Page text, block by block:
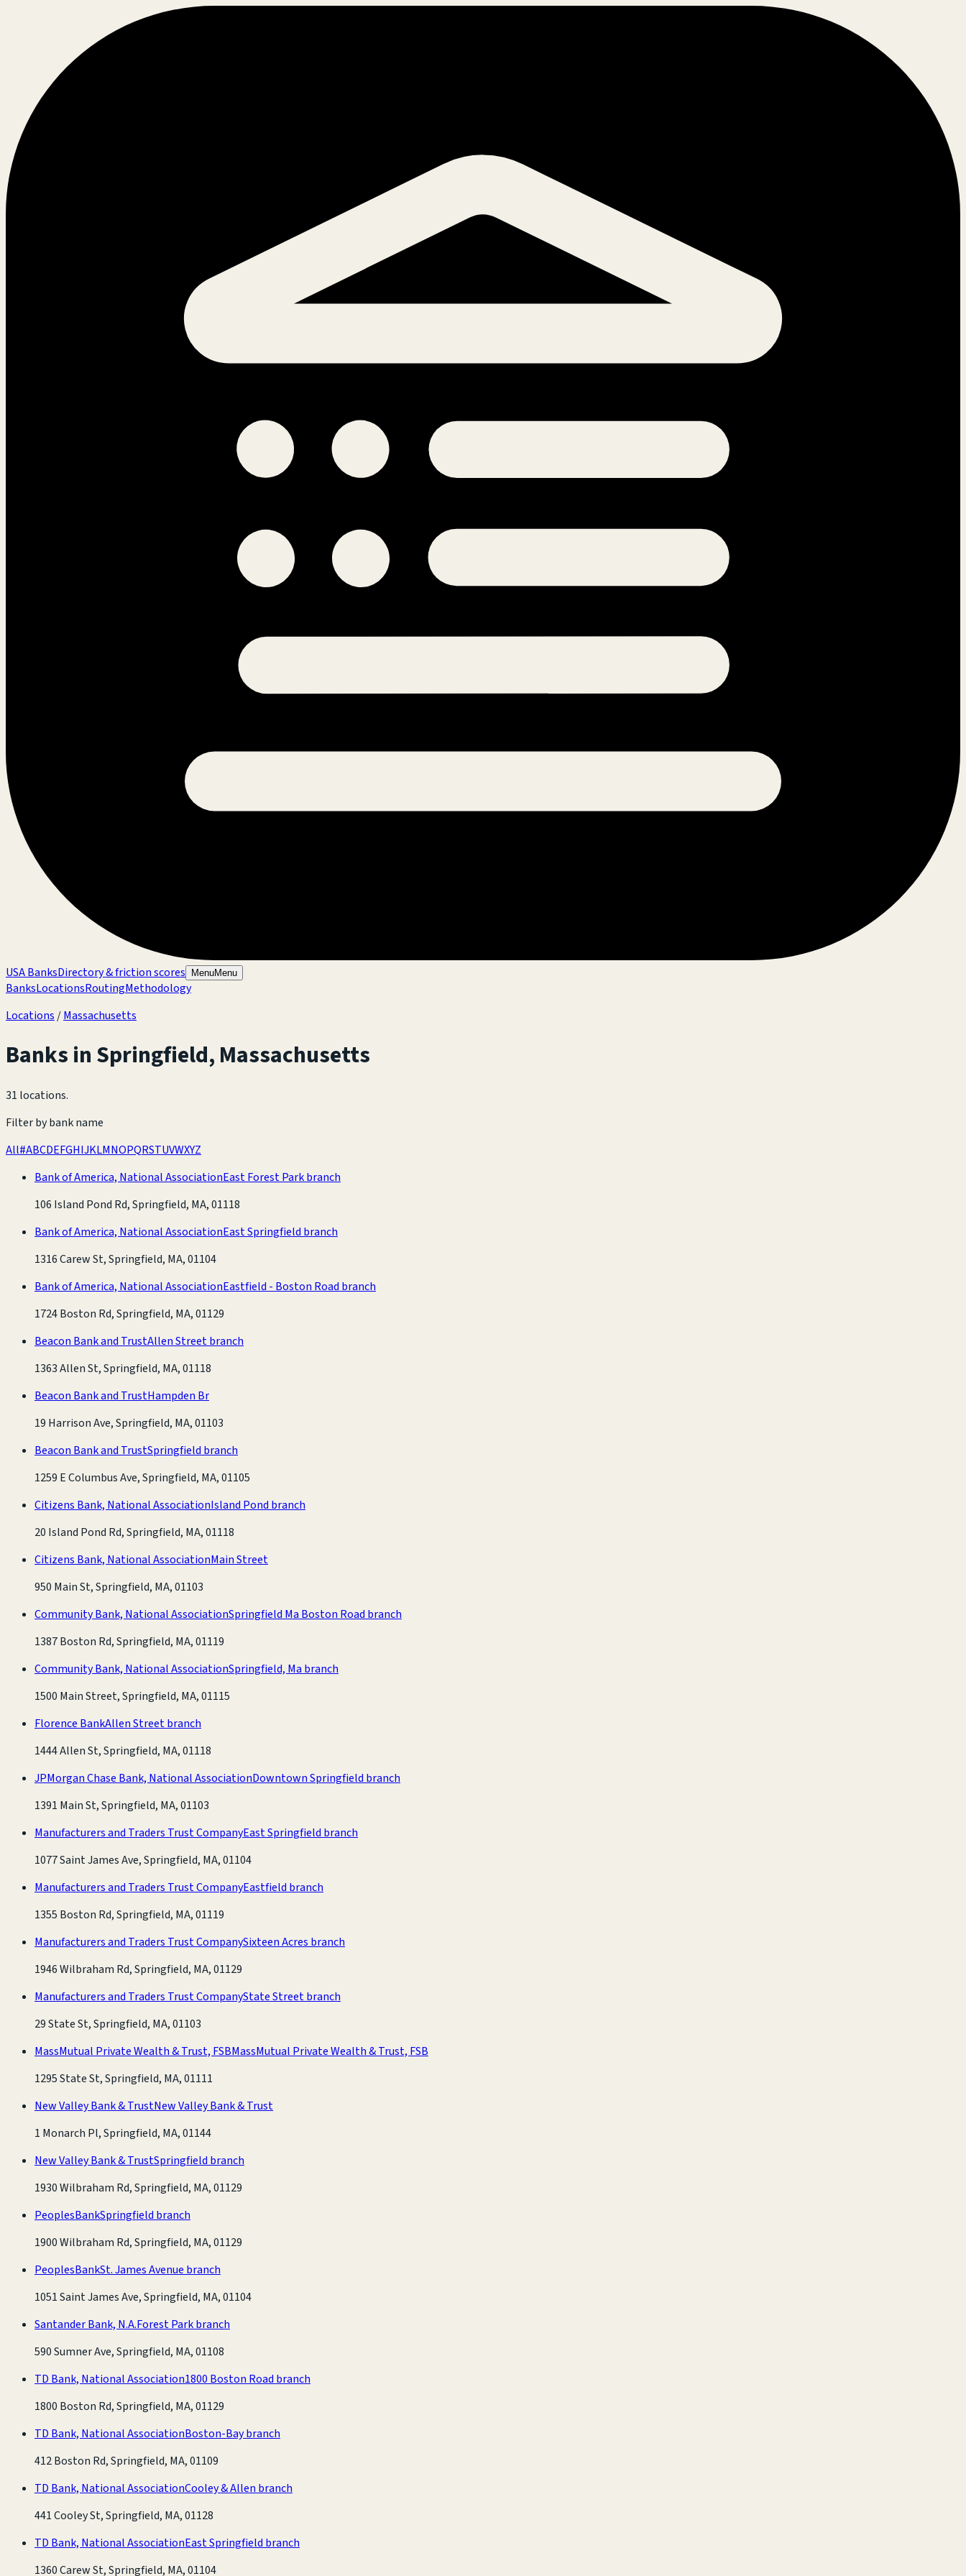
USA BanksDirectory & friction scores MenuMenu
BanksLocationsRoutingMethodology
Locations /Massachusetts
Banks inSpringfield,Massachusetts
31 locations.
Filter by bank name
All#ABCDEFGHIJKLMNOPQRSTUVWXYZ
Bank of America, National AssociationEast Forest Park branch
106 Island Pond Rd, Springfield, MA, 01118
Bank of America, National AssociationEast Springfield branch
1316 Carew St, Springfield, MA, 01104
Bank of America, National AssociationEastfield - Boston Road branch
1724 Boston Rd, Springfield, MA, 01129
Beacon Bank and TrustAllen Street branch
1363 Allen St, Springfield, MA, 01118
Beacon Bank and TrustHampden Br
19 Harrison Ave, Springfield, MA, 01103
Beacon Bank and TrustSpringfield branch
1259 E Columbus Ave, Springfield, MA, 01105
Citizens Bank, National AssociationIsland Pond branch
20 Island Pond Rd, Springfield, MA, 01118
Citizens Bank, National AssociationMain Street
950 Main St, Springfield, MA, 01103
Community Bank, National AssociationSpringfield Ma Boston Road branch
1387 Boston Rd, Springfield, MA, 01119
Community Bank, National AssociationSpringfield, Ma branch
1500 Main Street, Springfield, MA, 01115
Florence BankAllen Street branch
1444 Allen St, Springfield, MA, 01118
JPMorgan Chase Bank, National AssociationDowntown Springfield branch
1391 Main St, Springfield, MA, 01103
Manufacturers and Traders Trust CompanyEast Springfield branch
1077 Saint James Ave, Springfield, MA, 01104
Manufacturers and Traders Trust CompanyEastfield branch
1355 Boston Rd, Springfield, MA, 01119
Manufacturers and Traders Trust CompanySixteen Acres branch
1946 Wilbraham Rd, Springfield, MA, 01129
Manufacturers and Traders Trust CompanyState Street branch
29 State St, Springfield, MA, 01103
MassMutual Private Wealth & Trust, FSBMassMutual Private Wealth & Trust, FSB
1295 State St, Springfield, MA, 01111
New Valley Bank & TrustNew Valley Bank & Trust
1 Monarch Pl, Springfield, MA, 01144
New Valley Bank & TrustSpringfield branch
1930 Wilbraham Rd, Springfield, MA, 01129
PeoplesBankSpringfield branch
1900 Wilbraham Rd, Springfield, MA, 01129
PeoplesBankSt. James Avenue branch
1051 Saint James Ave, Springfield, MA, 01104
Santander Bank, N.A.Forest Park branch
590 Sumner Ave, Springfield, MA, 01108
TD Bank, National Association1800 Boston Road branch
1800 Boston Rd, Springfield, MA, 01129
TD Bank, National AssociationBoston-Bay branch
412 Boston Rd, Springfield, MA, 01109
TD Bank, National AssociationCooley & Allen branch
441 Cooley St, Springfield, MA, 01128
TD Bank, National AssociationEast Springfield branch
1360 Carew St, Springfield, MA, 01104